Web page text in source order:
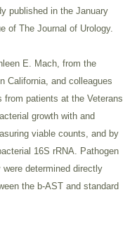
published in the January
of The Journal of Urology.
E. Mach, from the
California, and colleagues
from patients at the Veterans
growth with and
viable counts, and by
16S rRNA. Pathogen
determined directly
the b-AST and standard